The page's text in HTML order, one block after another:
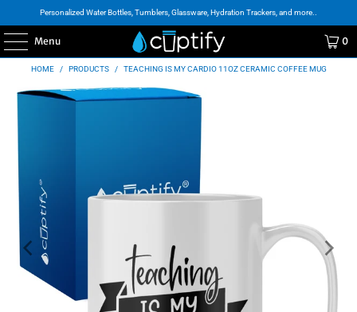
Personalized Water Bottles, Tumblers, Glassware, Hydration Trackers, and more..
Menu 0
HOME / PRODUCTS / TEACHING IS MY CARDIO 11OZ CERAMIC COFFEE MUG